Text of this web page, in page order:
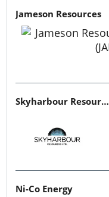
Jameson Resources
Skyharbour Resources
Ni-Co Energy